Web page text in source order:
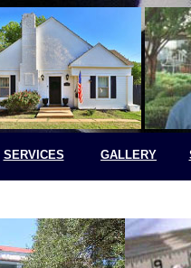
SERVICES GALLERY